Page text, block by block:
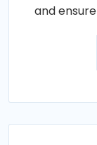
and